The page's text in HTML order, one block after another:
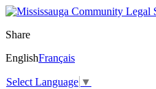
Share
EnglishFrançais
Select Language ▼